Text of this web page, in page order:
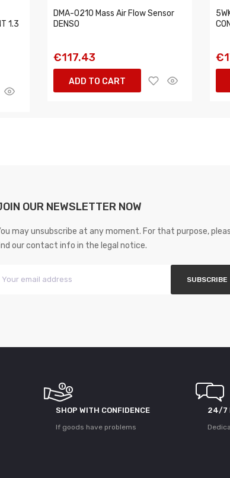
1.3
DMA-0210 Mass Air Flow Sensor
DENSO
€117.43
ADD TO CART
OUR NEWSLETTER NOW
may unsubscribe at any moment. For that purpose,
our contact info in the legal notice.
SHOP WITH CONFIDENCE
If goods have problems
24/7